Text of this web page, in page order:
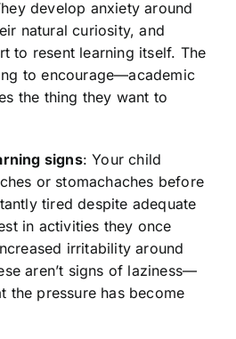
develop anxiety around
natural curiosity, and
to resent learning itself. The
to encourage—academic
the thing they want to
signs: Your child
or stomachaches before
tired despite adequate
in activities they once
irritability around
aren’t signs of laziness—
the pressure has become